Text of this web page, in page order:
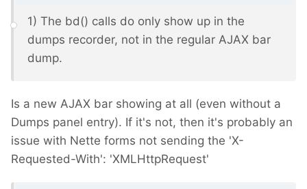
1) The bd() calls do only show up in the
dumps recorder, not in the regular AJAX bar
dump.
Is a new AJAX bar showing at all (even without a
Dumps panel entry). If it's not, then it's probably an
issue with Nette forms not sending the 'X-
Requested-With': 'XMLHttpRequest'